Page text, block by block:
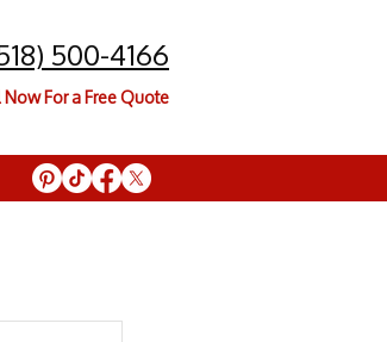
500-4166
For a Free Quote